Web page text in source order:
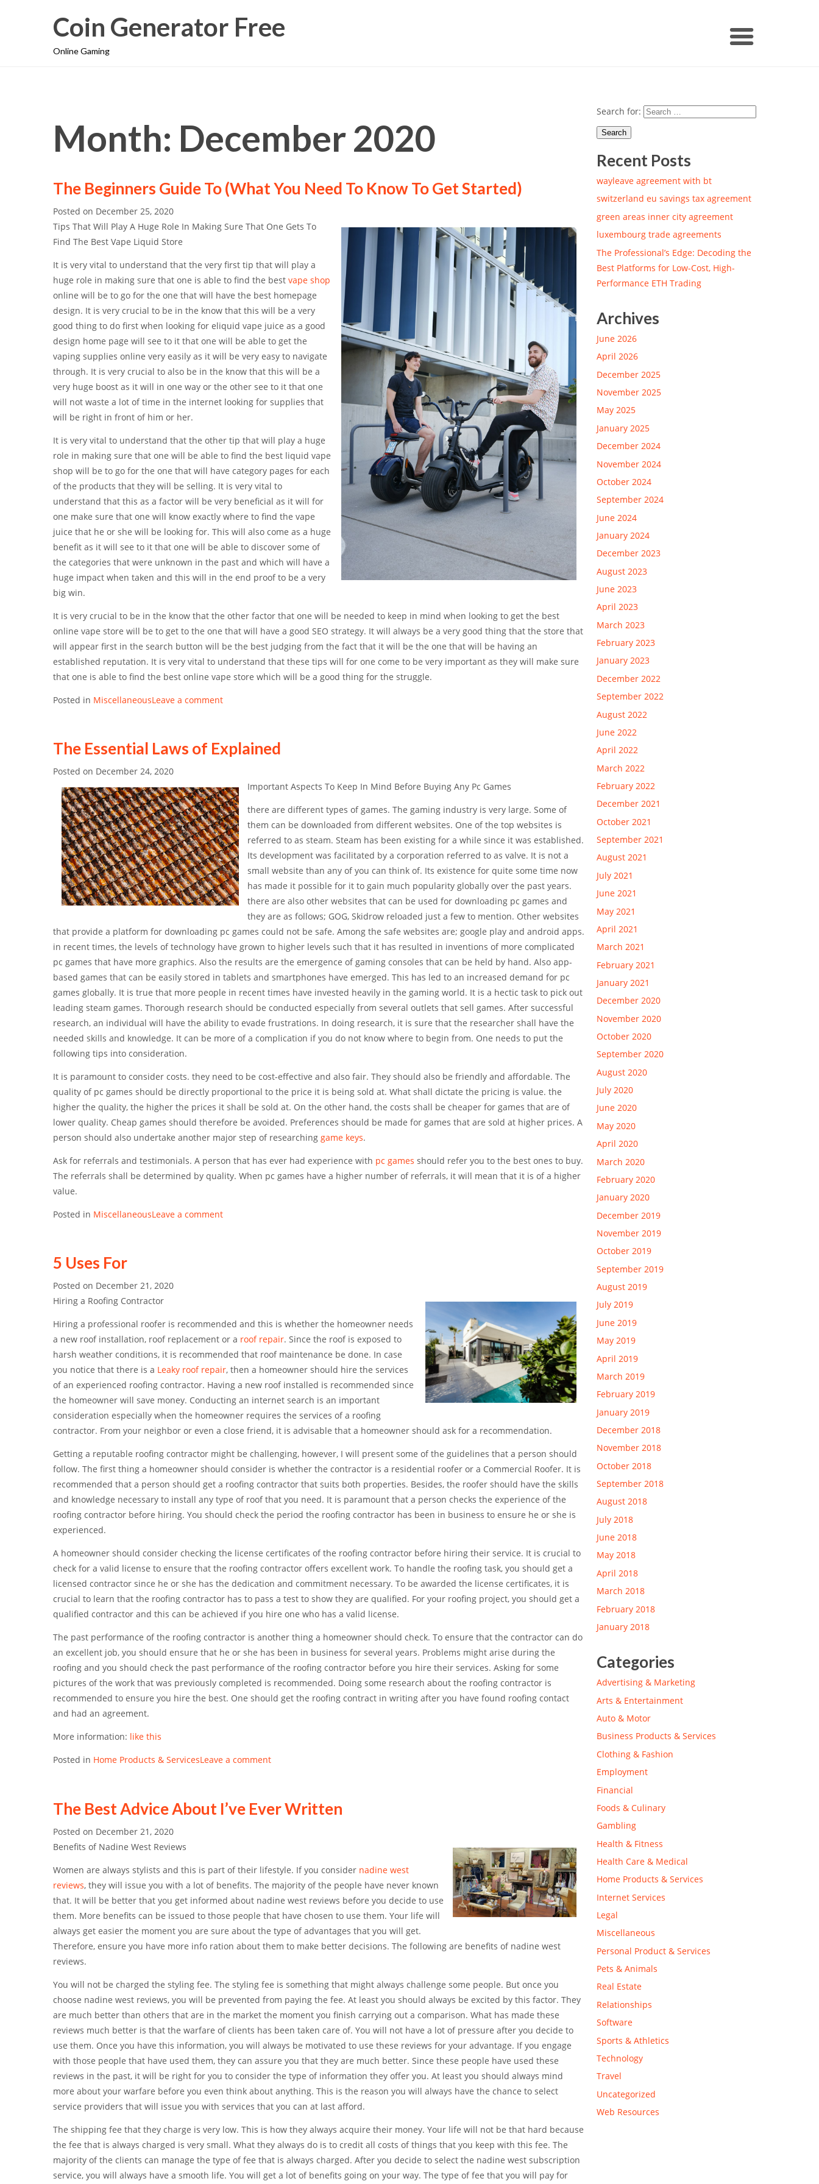
Coin Generator Free
Online Gaming
Month: December 2020
The Beginners Guide To (What You Need To Know To Get Started)
Posted on December 25, 2020
Tips That Will Play A Huge Role In Making Sure That One Gets To
Find The Best Vape Liquid Store
It is very vital to understand that the very first tip that will play a
huge role in making sure that one is able to find the best vape shop
online will be to go for the one that will have the best homepage
design. It is very crucial to be in the know that this will be a very
good thing to do first when looking for eliquid vape juice as a good
design home page will see to it that one will be able to get the
vaping supplies online very easily as it will be very easy to navigate
through. It is very crucial to also be in the know that this will be a
very huge boost as it will in one way or the other see to it that one
will not waste a lot of time in the internet looking for supplies that
will be right in front of him or her.
It is very vital to understand that the other tip that will play a huge
role in making sure that one will be able to find the best liquid vape
shop will be to go for the one that will have category pages for each
of the products that they will be selling. It is very vital to
understand that this as a factor will be very beneficial as it will for
one make sure that one will know exactly where to find the vape
juice that he or she will be looking for. This will also come as a huge
benefit as it will see to it that one will be able to discover some of
the categories that were unknown in the past and which will have a
huge impact when taken and this will in the end proof to be a very
big win.
It is very crucial to be in the know that the other factor that one will be needed to keep in mind when looking to get the best
online vape store will be to get to the one that will have a good SEO strategy. It will always be a very good thing that the store that
will appear first in the search button will be the best judging from the fact that it will be the one that will be having an
established reputation. It is very vital to understand that these tips will for one come to be very important as they will make sure
that one is able to find the best online vape store which will be a good thing for the struggle.
Posted in MiscellaneousLeave a comment
The Essential Laws of Explained
Posted on December 24, 2020
Important Aspects To Keep In Mind Before Buying Any Pc Games
there are different types of games. The gaming industry is very large. Some of
them can be downloaded from different websites. One of the top websites is
referred to as steam. Steam has been existing for a while since it was established.
Its development was facilitated by a corporation referred to as valve. It is not a
small website than any of you can think of. Its existence for quite some time now
has made it possible for it to gain much popularity globally over the past years.
there are also other websites that can be used for downloading pc games and
they are as follows; GOG, Skidrow reloaded just a few to mention. Other websites
that provide a platform for downloading pc games could not be safe. Among the safe websites are; google play and android apps.
in recent times, the levels of technology have grown to higher levels such that it has resulted in inventions of more complicated
pc games that have more graphics. Also the results are the emergence of gaming consoles that can be held by hand. Also app-
based games that can be easily stored in tablets and smartphones have emerged. This has led to an increased demand for pc
games globally. It is true that more people in recent times have invested heavily in the gaming world. It is a hectic task to pick out
leading steam games. Thorough research should be conducted especially from several outlets that sell games. After successful
research, an individual will have the ability to evade frustrations. In doing research, it is sure that the researcher shall have the
needed skills and knowledge. It can be more of a complication if you do not know where to begin from. One needs to put the
following tips into consideration.
It is paramount to consider costs. they need to be cost-effective and also fair. They should also be friendly and affordable. The
quality of pc games should be directly proportional to the price it is being sold at. What shall dictate the pricing is value. the
higher the quality, the higher the prices it shall be sold at. On the other hand, the costs shall be cheaper for games that are of
lower quality. Cheap games should therefore be avoided. Preferences should be made for games that are sold at higher prices. A
person should also undertake another major step of researching game keys.
Ask for referrals and testimonials. A person that has ever had experience with pc games should refer you to the best ones to buy.
The referrals shall be determined by quality. When pc games have a higher number of referrals, it will mean that it is of a higher
value.
Posted in MiscellaneousLeave a comment
5 Uses For
Posted on December 21, 2020
Hiring a Roofing Contractor
Hiring a professional roofer is recommended and this is whether the homeowner needs
a new roof installation, roof replacement or a roof repair. Since the roof is exposed to
harsh weather conditions, it is recommended that roof maintenance be done. In case
you notice that there is a Leaky roof repair, then a homeowner should hire the services
of an experienced roofing contractor. Having a new roof installed is recommended since
the homeowner will save money. Conducting an internet search is an important
consideration especially when the homeowner requires the services of a roofing
contractor. From your neighbor or even a close friend, it is advisable that a homeowner should ask for a recommendation.
Getting a reputable roofing contractor might be challenging, however, I will present some of the guidelines that a person should
follow. The first thing a homeowner should consider is whether the contractor is a residential roofer or a Commercial Roofer. It is
recommended that a person should get a roofing contractor that suits both properties. Besides, the roofer should have the skills
and knowledge necessary to install any type of roof that you need. It is paramount that a person checks the experience of the
roofing contractor before hiring. You should check the period the roofing contractor has been in business to ensure he or she is
experienced.
A homeowner should consider checking the license certificates of the roofing contractor before hiring their service. It is crucial to
check for a valid license to ensure that the roofing contractor offers excellent work. To handle the roofing task, you should get a
licensed contractor since he or she has the dedication and commitment necessary. To be awarded the license certificates, it is
crucial to learn that the roofing contractor has to pass a test to show they are qualified. For your roofing project, you should get a
qualified contractor and this can be achieved if you hire one who has a valid license.
The past performance of the roofing contractor is another thing a homeowner should check. To ensure that the contractor can do
an excellent job, you should ensure that he or she has been in business for several years. Problems might arise during the
roofing and you should check the past performance of the roofing contractor before you hire their services. Asking for some
pictures of the work that was previously completed is recommended. Doing some research about the roofing contractor is
recommended to ensure you hire the best. One should get the roofing contract in writing after you have found roofing contact
and had an agreement.
More information: like this
Posted in Home Products & ServicesLeave a comment
The Best Advice About I’ve Ever Written
Posted on December 21, 2020
Benefits of Nadine West Reviews
Women are always stylists and this is part of their lifestyle. If you consider nadine west
reviews, they will issue you with a lot of benefits. The majority of the people have never known
that. It will be better that you get informed about nadine west reviews before you decide to use
them. More benefits can be issued to those people that have chosen to use them. Your life will
always get easier the moment you are sure about the type of advantages that you will get.
Therefore, ensure you have more info ration about them to make better decisions. The following are benefits of nadine west
reviews.
You will not be charged the styling fee. The styling fee is something that might always challenge some people. But once you
choose nadine west reviews, you will be prevented from paying the fee. At least you should always be excited by this factor. They
are much better than others that are in the market the moment you finish carrying out a comparison. What has made these
reviews much better is that the warfare of clients has been taken care of. You will not have a lot of pressure after you decide to
use them. Once you have this information, you will always be motivated to use these reviews for your advantage. If you engage
with those people that have used them, they can assure you that they are much better. Since these people have used these
reviews in the past, it will be right for you to consider the type of information they offer you. At least you should always mind
more about your warfare before you even think about anything. This is the reason you will always have the chance to select
service providers that will issue you with services that you can at last afford.
The shipping fee that they charge is very low. This is how they always acquire their money. Your life will not be that hard because
the fee that is always charged is very small. What they always do is to credit all costs of things that you keep with this fee. The
majority of the clients can manage the type of fee that is always charged. After you decide to select the nadine west subscription
service, you will always have a smooth life. You will get a lot of benefits going on your way. The type of fee that you will pay for
Search for:
Recent Posts
wayleave agreement with bt
switzerland eu savings tax agreement
green areas inner city agreement
luxembourg trade agreements
The Professional’s Edge: Decoding the
Best Platforms for Low-Cost, High-
Performance ETH Trading
Archives
June 2026
April 2026
December 2025
November 2025
May 2025
January 2025
December 2024
November 2024
October 2024
September 2024
June 2024
January 2024
December 2023
August 2023
June 2023
April 2023
March 2023
February 2023
January 2023
December 2022
September 2022
August 2022
June 2022
April 2022
March 2022
February 2022
December 2021
October 2021
September 2021
August 2021
July 2021
June 2021
May 2021
April 2021
March 2021
February 2021
January 2021
December 2020
November 2020
October 2020
September 2020
August 2020
July 2020
June 2020
May 2020
April 2020
March 2020
February 2020
January 2020
December 2019
November 2019
October 2019
September 2019
August 2019
July 2019
June 2019
May 2019
April 2019
March 2019
February 2019
January 2019
December 2018
November 2018
October 2018
September 2018
August 2018
July 2018
June 2018
May 2018
April 2018
March 2018
February 2018
January 2018
Categories
Advertising & Marketing
Arts & Entertainment
Auto & Motor
Business Products & Services
Clothing & Fashion
Employment
Financial
Foods & Culinary
Gambling
Health & Fitness
Health Care & Medical
Home Products & Services
Internet Services
Legal
Miscellaneous
Personal Product & Services
Pets & Animals
Real Estate
Relationships
Software
Sports & Athletics
Technology
Travel
Uncategorized
Web Resources